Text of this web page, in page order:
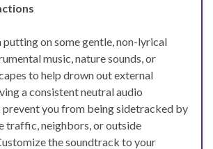
on some gentle, non-lyrical
music, nature sounds, or
to help drown out external
a consistent neutral audio
prevent you from being sidetracked by
traffic, neighbors, or outside
the soundtrack to your